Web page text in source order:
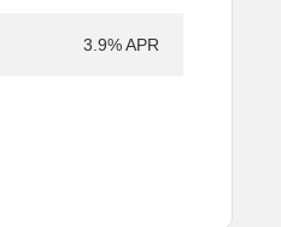
3.9% APR